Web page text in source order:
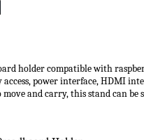
holder compatible with
access, power interface, HDMI
and carry, this stand can